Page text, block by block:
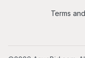
Terms